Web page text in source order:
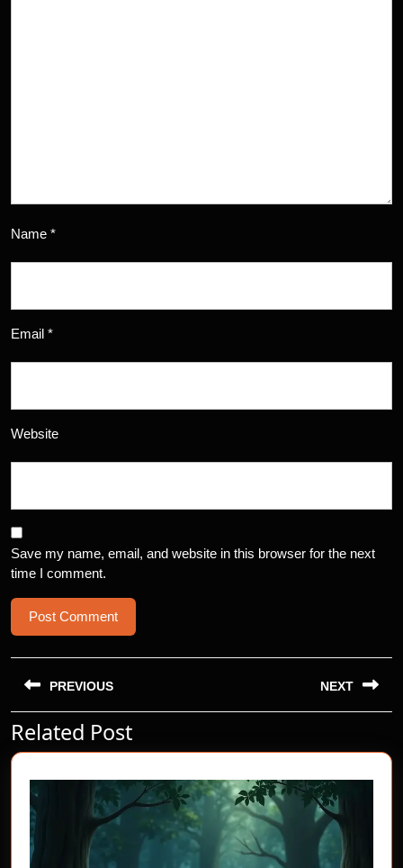
Name *
Email *
Website
Save my name, email, and website in this browser for the next
time I comment.
Post
navigation
PREVIOUS
Previous
post:
NEXT
post:
Related Post